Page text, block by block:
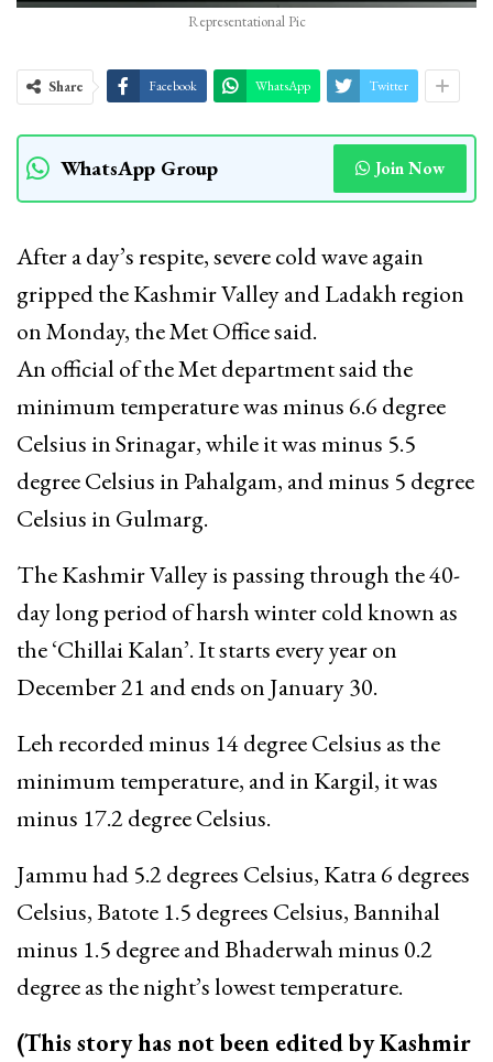
Representational Pic
Share Facebook WhatsApp Twitter
WhatsApp Group Join Now
After a day’s respite, severe cold wave again
gripped the Kashmir Valley and Ladakh region
on Monday, the Met Office said.
An official of the Met department said the
minimum temperature was minus 6.6 degree
Celsius in Srinagar, while it was minus 5.5
degree Celsius in Pahalgam, and minus 5 degree
Celsius in Gulmarg.
The Kashmir Valley is passing through the 40-
day long period of harsh winter cold known as
the ‘Chillai Kalan’. It starts every year on
December 21 and ends on January 30.
Leh recorded minus 14 degree Celsius as the
minimum temperature, and in Kargil, it was
minus 17.2 degree Celsius.
Jammu had 5.2 degrees Celsius, Katra 6 degrees
Celsius, Batote 1.5 degrees Celsius, Bannihal
minus 1.5 degree and Bhaderwah minus 0.2
degree as the night’s lowest temperature.
(This story has not been edited by Kashmir